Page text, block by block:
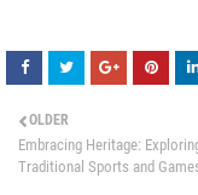
OLDER
Embracing Heritage:
Traditional Sports and